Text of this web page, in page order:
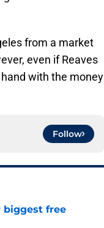
from a market
even if Reaves
with the money
Follow
biggest free